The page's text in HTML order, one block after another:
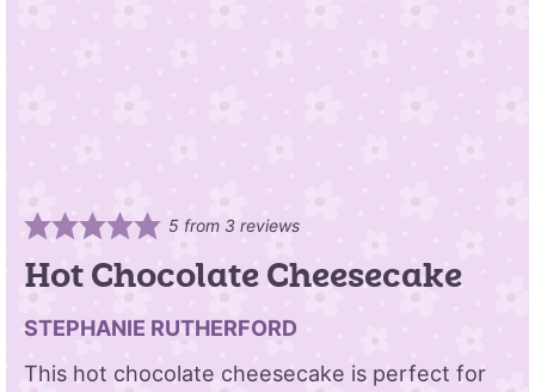
5 from 3 reviews
Hot Chocolate Cheesecake
STEPHANIE RUTHERFORD
This hot chocolate cheesecake is perfect for